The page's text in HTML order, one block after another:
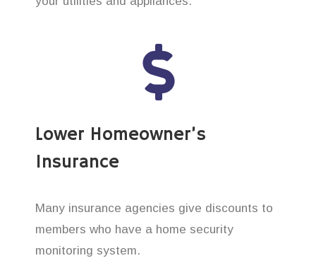
Lower Homeowner’s
Insurance
Many insurance agencies give discounts to
members who have a home security
monitoring system.